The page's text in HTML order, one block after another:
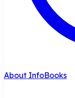
About InfoBooks